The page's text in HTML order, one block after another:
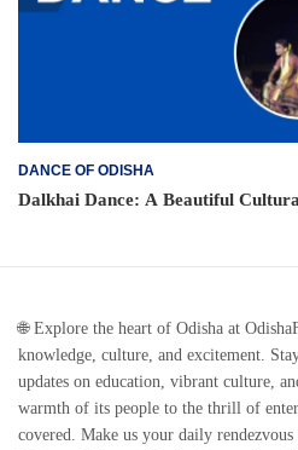
DANCE OF ODISHA
Dalkhai Dance: A Beautiful
🌐 Explore the heart of Odisha at
knowledge, culture, and excitement.
updates on education, vibrant culture,
warmth of its people to the thrill of
covered. Make us your daily rendezvous